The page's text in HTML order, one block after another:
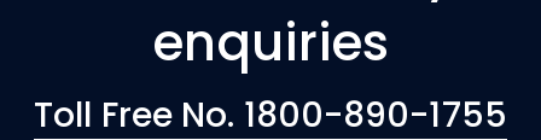
enquiries
Toll Free No. 1800-890-1755